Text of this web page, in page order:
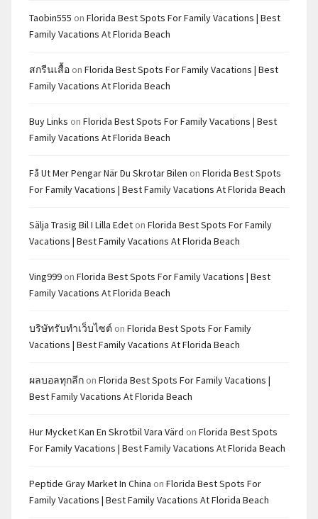
Taobin555 on Florida Best Spots For Family Vacations | Best
Family Vacations At Florida Beach
สกรีนเสื้อ on Florida Best Spots For Family Vacations | Best
Family Vacations At Florida Beach
Buy Links on Florida Best Spots For Family Vacations | Best
Family Vacations At Florida Beach
Få Ut Mer Pengar När Du Skrotar Bilen on Florida Best Spots
For Family Vacations | Best Family Vacations At Florida Beach
Sälja Trasig Bil I Lilla Edet on Florida Best Spots For Family
Vacations | Best Family Vacations At Florida Beach
Ving999 on Florida Best Spots For Family Vacations | Best
Family Vacations At Florida Beach
บริษัทรับทำเว็บไซต์ on Florida Best Spots For Family
Vacations | Best Family Vacations At Florida Beach
ผลบอลทุกลีก on Florida Best Spots For Family Vacations |
Best Family Vacations At Florida Beach
Hur Mycket Kan En Skrotbil Vara Värd on Florida Best Spots
For Family Vacations | Best Family Vacations At Florida Beach
Peptide Gray Market In China on Florida Best Spots For
Family Vacations | Best Family Vacations At Florida Beach